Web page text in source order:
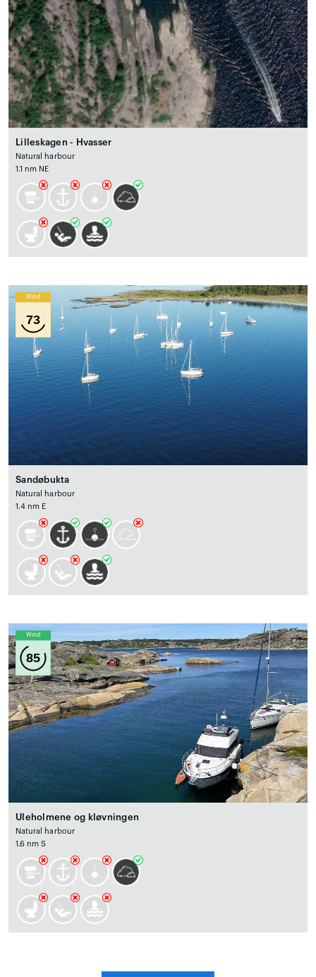
Lilleskagen - Hvasser
Natural harbour
1.1 nm NE
Wind
73
Sandøbukta
Natural harbour
1.4 nm E
Wind
85
Uleholmene og kløvningen
Natural harbour
1.6 nm S